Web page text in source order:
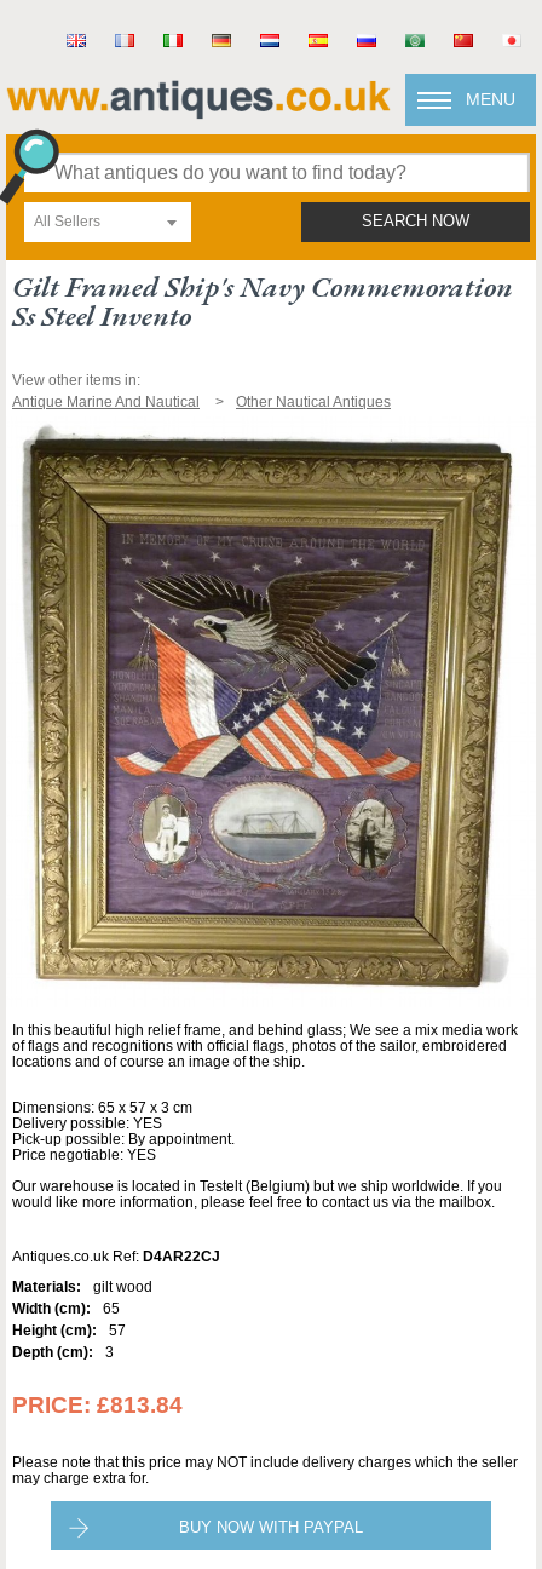
MENU
All Sellers SEARCH NOW
Gilt Framed Ship's Navy Commemoration
Ss Steel Invento
View other items in:
Antique Marine And Nautical
Other Nautical Antiques
In this beautiful high relief frame, and behind glass; We see a mix media work
of flags and recognitions with official flags, photos of the sailor, embroidered
locations and of course an image of the ship.
Dimensions: 65 x 57 x 3 cm
Delivery possible: YES
Pick-up possible: By appointment.
Price negotiable: YES
Our warehouse is located in Testelt (Belgium) but we ship worldwide. If you
would like more information, please feel free to contact us via the mailbox.
Antiques.co.uk Ref: D4AR22CJ
Materials:
gilt wood
Width (cm):
65
Height (cm):
57
Depth (cm):
3
PRICE: £813.84
Please note that this price may NOT include delivery charges which the seller
may charge extra for.
BUY NOW WITH PAYPAL